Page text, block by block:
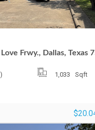
Frwy., Dallas, Texas
1,033 Sqft